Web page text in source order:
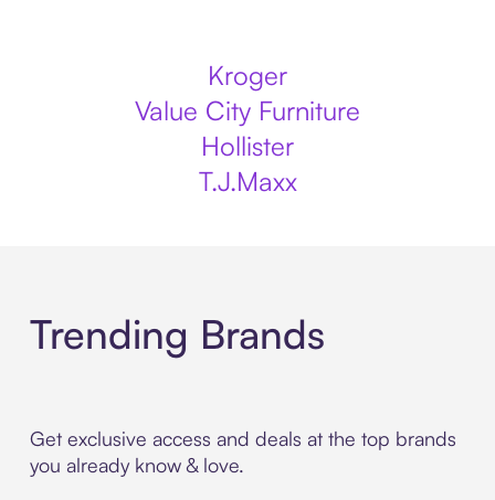
Kroger
Value City Furniture
Hollister
T.J.Maxx
Trending Brands
Get exclusive access and deals at the top brands
you already know & love.